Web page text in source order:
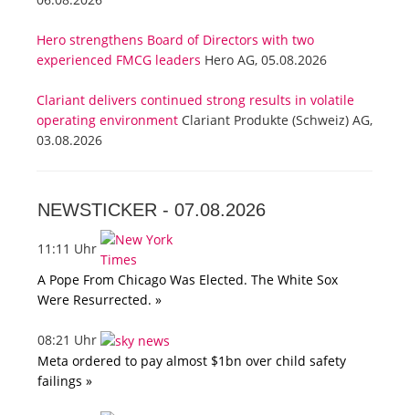
Hero strengthens Board of Directors with two
experienced FMCG leaders Hero AG, 05.08.2026
Clariant delivers continued strong results in volatile
operating environment Clariant Produkte (Schweiz) AG,
03.08.2026
NEWSTICKER - 07.08.2026
11:11 Uhr
A Pope From Chicago Was Elected. The White Sox
Were Resurrected. »
08:21 Uhr
Meta ordered to pay almost $1bn over child safety
failings »